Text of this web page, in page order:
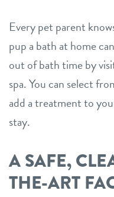
Every pet parent
pup a bath at home
out of bath time by
spa. You can select
add a treatment to
stay.
A SAFE,
THE-ART